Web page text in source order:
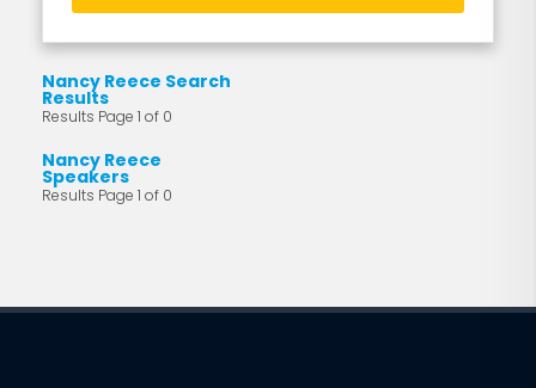
Nancy Reece Search
Results
Results Page 1 of 0
Nancy Reece
Speakers
Results Page 1 of 0